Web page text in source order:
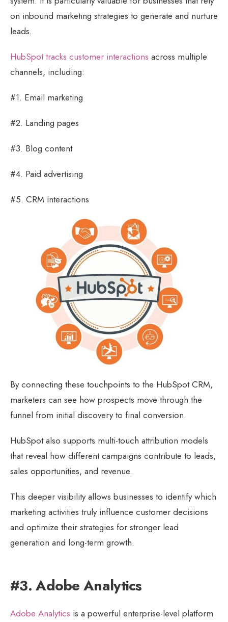
on inbound marketing strategies to generate and nurture
leads.
HubSpot tracks customer interactions across multiple
channels, including:
#1. Email marketing
#2. Landing pages
#3. Blog content
#4. Paid advertising
#5. CRM interactions
By connecting these touchpoints to the HubSpot CRM,
marketers can see how prospects move through the
funnel from initial discovery to final conversion.
HubSpot also supports multi-touch attribution models
that reveal how different campaigns contribute to leads,
sales opportunities, and revenue.
This deeper visibility allows businesses to identify which
marketing activities truly influence customer decisions
and optimize their strategies for stronger lead
generation and long-term growth.
#3. Adobe Analytics
Adobe Analytics is a powerful enterprise-level platform